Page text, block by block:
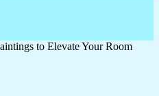
to Elevate Your Room